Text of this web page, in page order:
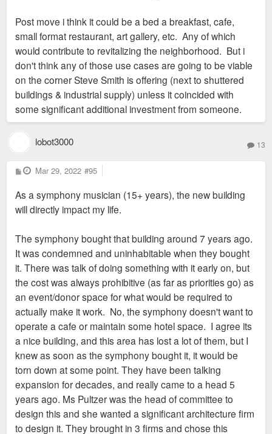
Post move i think it could be a bed a breakfast, cafe,
small format restaurant, art gallery, etc. Any of which
would contribute to revitalizing the neighborhood. But i
don't think any of those use cases are going to be viable
on the corner Steve Smith is offering (next to shuttered
buildings & industrial supply) unless it coincided with
some significant additional investment from someone.
lobot3000 13
P
o
t
Mar 29, 2022 #95
As a symphony musician (15+ years), the new building
will directly impact my life.
The symphony bought that building around 7 years ago.
It was condemned and uninhabitable when they bought
it. There was talk of doing something with it early on, but
the cost was always prohibitive (as far as priorities go) as
an event/donor space for what would be required to
actually make it work. No, the symphony doesn't want to
operate a cafe or maintain some hotel space. I agree its
a nice building, and this area has lost a lot of them, but I
knew as soon as the symphony bought it, it would be
torn down at some point. They have been talking
expansion for decades, and really came to a head 5
years ago. Ms Pultzer was the head of committee to
design this and she wanted a significant architecture firm
to design it. They brought in 3 firms and chose this